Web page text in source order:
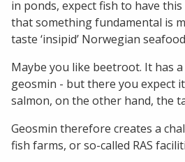
in ponds, expect fish to have
that something fundamental is
taste ‘insipid’ Norwegian
Maybe you like beetroot. It has
geosmin - but there you expect
salmon, on the other hand, the
Geosmin therefore creates a
fish farms, or so-called RAS